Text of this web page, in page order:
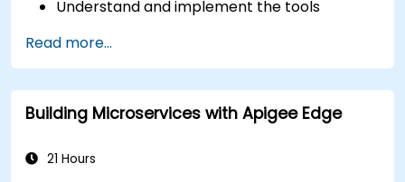
Understand and implement the tools
Build and deploy an API to Google Cloud.
Monitor and debug API errors.
Leverage Google Cloud's analytics and
machine learning solutions to make APIs
Read more...
Building Microservices with Apigee Edge
21 Hours